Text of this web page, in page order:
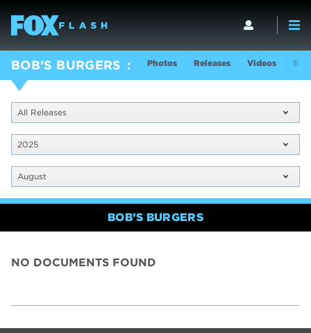
BOB’S BURGERS Photos Releases Videos
All Releases
2025
August
BOB’S BURGERS
NO DOCUMENTS FOUND